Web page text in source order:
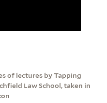
of lectures by Tapping
Law School, taken in